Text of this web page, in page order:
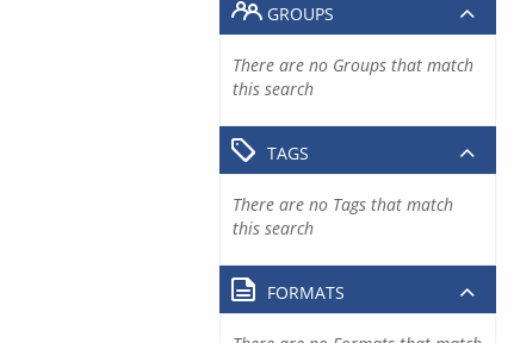
GROUPS
There are no Groups that match
this search
TAGS
There are no Tags that match
this search
FORMATS